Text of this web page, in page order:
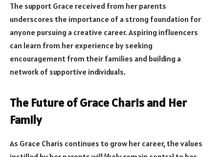
The support Grace received from her parents
underscores the importance of a strong foundation for
anyone pursuing a creative career. Aspiring influencers
can learn from her experience by seeking
encouragement from their families and building a
network of supportive individuals.
The Future of Grace Charis and Her
Family
As Grace Charis continues to grow her career, the values